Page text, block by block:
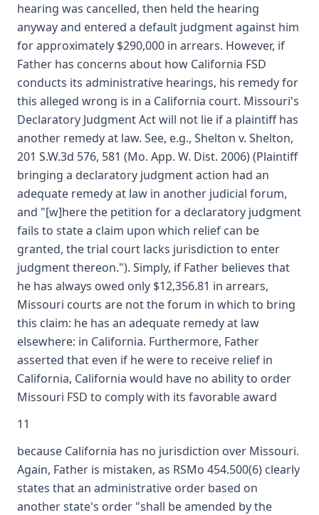
hearing was cancelled, then held the hearing
anyway and entered a default judgment against him
for approximately $290,000 in arrears. However, if
Father has concerns about how California FSD
conducts its administrative hearings, his remedy for
this alleged wrong is in a California court. Missouri's
Declaratory Judgment Act will not lie if a plaintiff has
another remedy at law. See, e.g., Shelton v. Shelton,
201 S.W.3d 576, 581 (Mo. App. W. Dist. 2006) (Plaintiff
bringing a declaratory judgment action had an
adequate remedy at law in another judicial forum,
and "[w]here the petition for a declaratory judgment
fails to state a claim upon which relief can be
granted, the trial court lacks jurisdiction to enter
judgment thereon."). Simply, if Father believes that
he has always owed only $12,356.81 in arrears,
Missouri courts are not the forum in which to bring
this claim: he has an adequate remedy at law
elsewhere: in California. Furthermore, Father
asserted that even if he were to receive relief in
California, California would have no ability to order
Missouri FSD to comply with its favorable award
11
because California has no jurisdiction over Missouri.
Again, Father is mistaken, as RSMo 454.500(6) clearly
states that an administrative order based on
another state's order "shall be amended by the